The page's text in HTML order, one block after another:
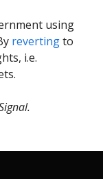
using
revertingto
i.e.